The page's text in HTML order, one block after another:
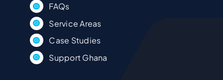
FAQs
Service Areas
Case Studies
Support Ghana